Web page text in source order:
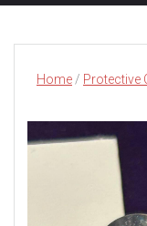
Home / Protective